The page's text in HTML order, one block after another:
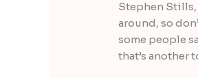
Stephen Stills,
around, so
some people
that’s another